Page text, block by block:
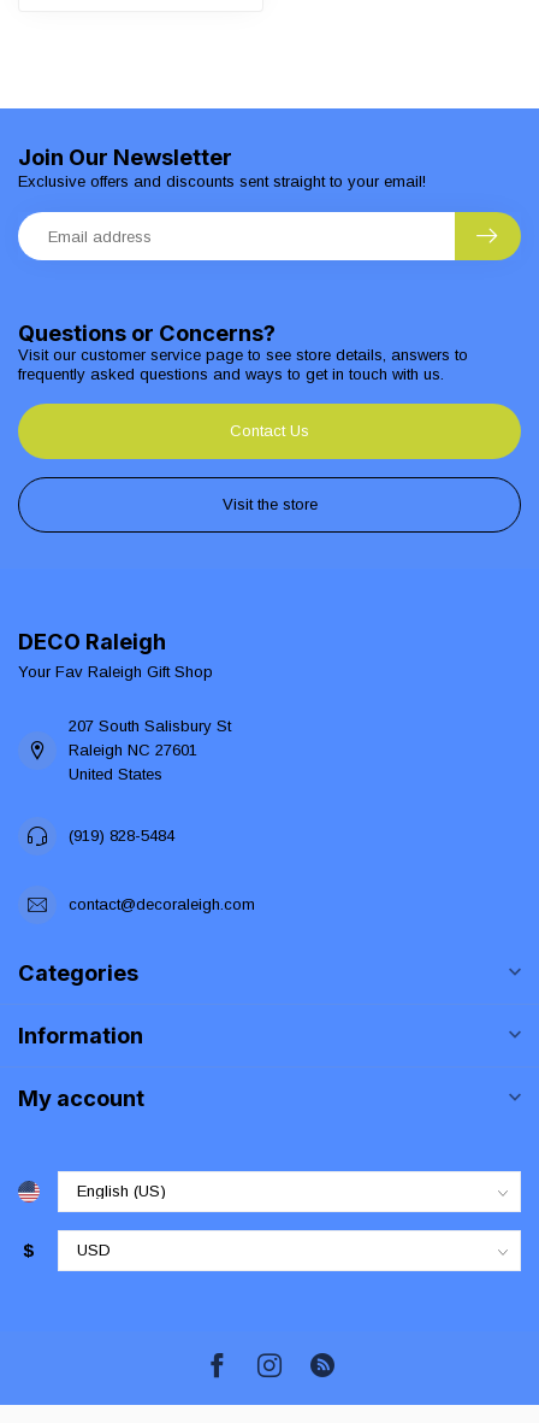
Questions or Concerns?
Visit our customer service page to see store details, answers to
frequently asked questions and ways to get in touch with us.
Contact Us
Visit the store
Join Our Newsletter
Exclusive offers and discounts sent straight to your email!
DECO Raleigh
Your Fav Raleigh Gift Shop
207 South Salisbury St
Raleigh NC 27601
United States
(919) 828-5484
contact@decoraleigh.com
Categories
Information
My account
$